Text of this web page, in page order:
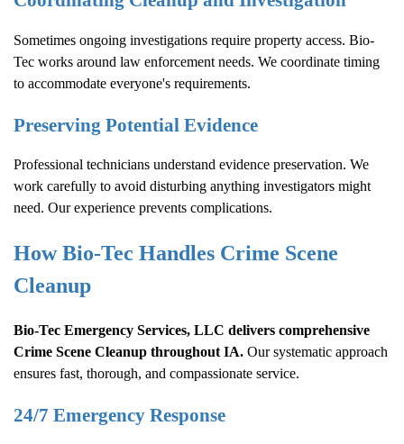
Sometimes ongoing investigations require property access. Bio-
Tec works around law enforcement needs. We coordinate timing
to accommodate everyone's requirements.
Preserving Potential Evidence
Professional technicians understand evidence preservation. We
work carefully to avoid disturbing anything investigators might
need. Our experience prevents complications.
How Bio-Tec Handles Crime Scene
Cleanup
Bio-Tec Emergency Services, LLC delivers comprehensive
Crime Scene Cleanup throughout IA. Our systematic approach
ensures fast, thorough, and compassionate service.
24/7 Emergency Response